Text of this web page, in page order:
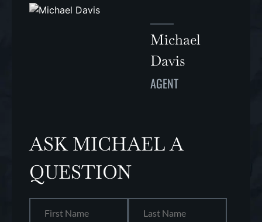
Michael
Davis
AGENT
ASK MICHAEL A
QUESTION